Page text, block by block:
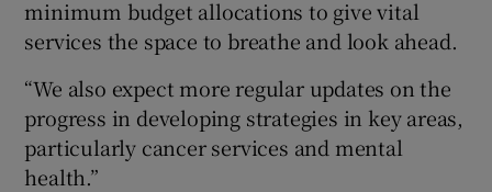
minimum budget allocations to give vital
services the space to breathe and look ahead.
“We also expect more regular updates on the
progress in developing strategies in key areas,
particularly cancer services and mental
health.”